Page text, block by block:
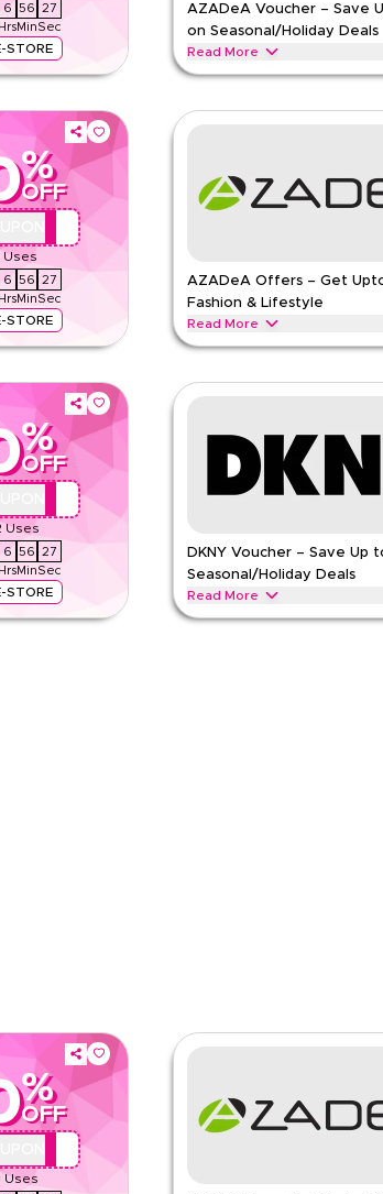
6
Hrs
56
Min
26
Sec
STORE
handbags,
AZADeA Voucher – Save
on Seasonal/Holiday Deals
Read More
Save upto 20% off with extra
Redeem now.
Min Order
Applicable On
%
OFF
Uses
6
Hrs
56
Min
26
Sec
STORE
AZADeA offer.
AZADeA Offers – Get
Fashion & Lifestyle
Read More
Save upto 20% with AZADeA
Min Order
Applicable On
%
OFF
Uses
6
Hrs
56
Min
26
Sec
STORE
now for
DKNY Voucher – Save Up
Seasonal/Holiday Deals
Read More
Save up to 20% off with extra
%
OFF
Uses